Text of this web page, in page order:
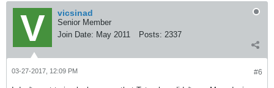
vicsinad
Senior Member
Join Date: May 2011 Posts: 2337
#6
03-27-2017, 12:09 PM